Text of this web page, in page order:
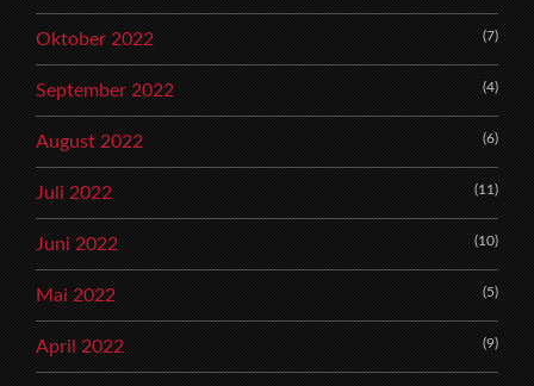
Oktober 2022 (7)
September 2022 (4)
August 2022 (6)
Juli 2022 (11)
Juni 2022 (10)
Mai 2022 (5)
April 2022 (9)